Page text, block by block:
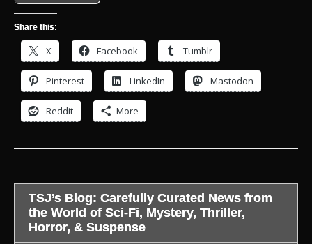
Share this:
X Facebook Tumblr
Pinterest LinkedIn Mastodon
Reddit More
TSJ’s Blog: Carefully Curated News from
the World of Sci-Fi, Mystery, Thriller,
Horror, & Suspense